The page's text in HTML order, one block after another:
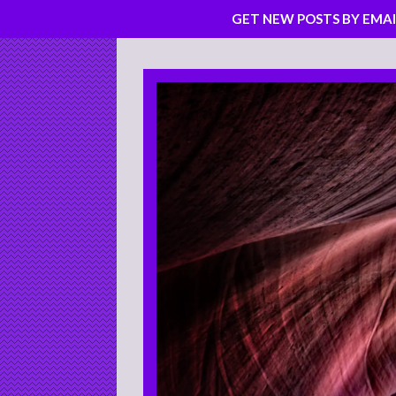
Skip
to
content
GET NEW POSTS BY